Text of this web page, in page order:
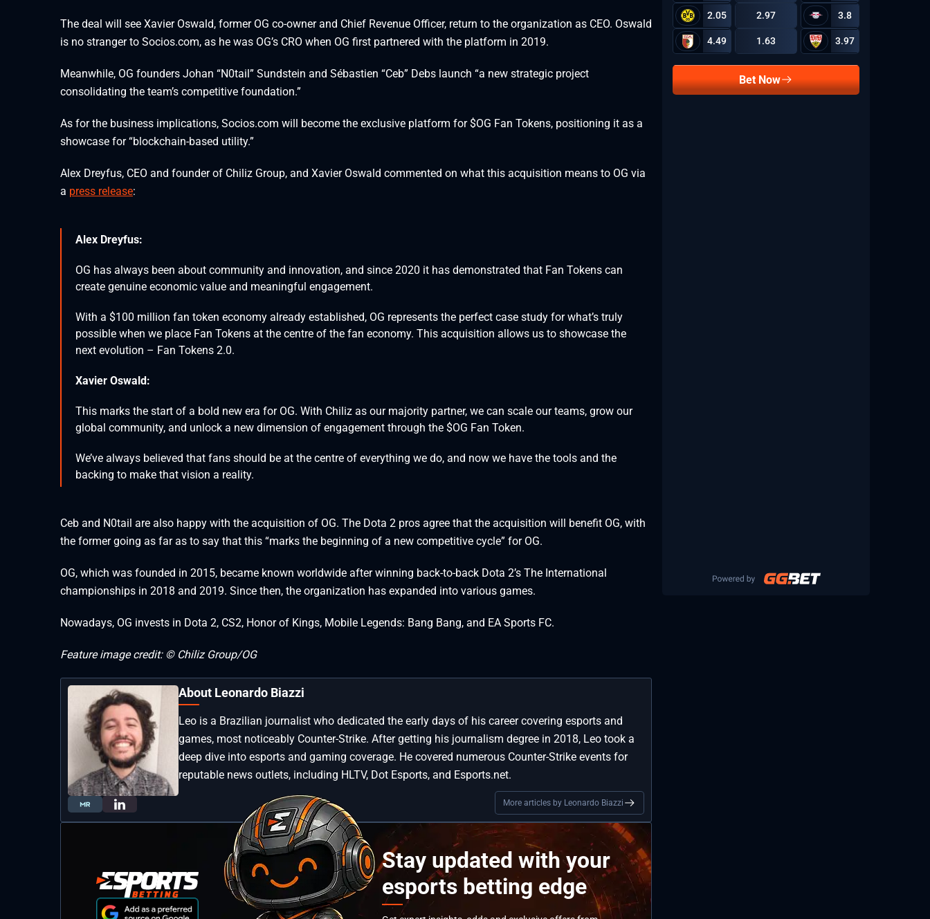
The deal will see Xavier Oswald, former OG co-owner and Chief Revenue Officer, return to the organization as CEO. Oswald
is no stranger to Socios.com, as he was OG’s CRO when OG first partnered with the platform in 2019.
Meanwhile, OG founders Johan “N0tail” Sundstein and Sébastien “Ceb” Debs launch “a new strategic project
consolidating the team’s competitive foundation.”
As for the business implications, Socios.com will become the exclusive platform for $OG Fan Tokens, positioning it as a
showcase for “blockchain-based utility.”
Alex Dreyfus, CEO and founder of Chiliz Group, and Xavier Oswald commented on what this acquisition means to OG via
a press release:
Alex Dreyfus:
OG has always been about community and innovation, and since 2020 it has demonstrated that Fan Tokens can
create genuine economic value and meaningful engagement.
With a $100 million fan token economy already established, OG represents the perfect case study for what’s truly
possible when we place Fan Tokens at the centre of the fan economy. This acquisition allows us to showcase the
next evolution – Fan Tokens 2.0.
Xavier Oswald:
This marks the start of a bold new era for OG. With Chiliz as our majority partner, we can scale our teams, grow our
global community, and unlock a new dimension of engagement through the $OG Fan Token.
We’ve always believed that fans should be at the centre of everything we do, and now we have the tools and the
backing to make that vision a reality.
Ceb and N0tail are also happy with the acquisition of OG. The Dota 2 pros agree that the acquisition will benefit OG, with
the former going as far as to say that this “marks the beginning of a new competitive cycle” for OG.
OG, which was founded in 2015, became known worldwide after winning back-to-back Dota 2’s The International
championships in 2018 and 2019. Since then, the organization has expanded into various games.
Nowadays, OG invests in Dota 2, CS2, Honor of Kings, Mobile Legends: Bang Bang, and EA Sports FC.
Feature image credit: © Chiliz Group/OG
About Leonardo Biazzi
Leo is a Brazilian journalist who dedicated the early days of his career covering esports and
games, most noticeably Counter-Strike. After getting his journalism degree in 2018, Leo took a
deep dive into esports and gaming coverage. He covered numerous Counter-Strike events for
reputable news outlets, including HLTV, Dot Esports, and Esports.net.
More articles by Leonardo Biazzi
Stay updated with your
esports betting edge
2.05 2.97 3.8
4.49 1.63 3.97
Bet Now